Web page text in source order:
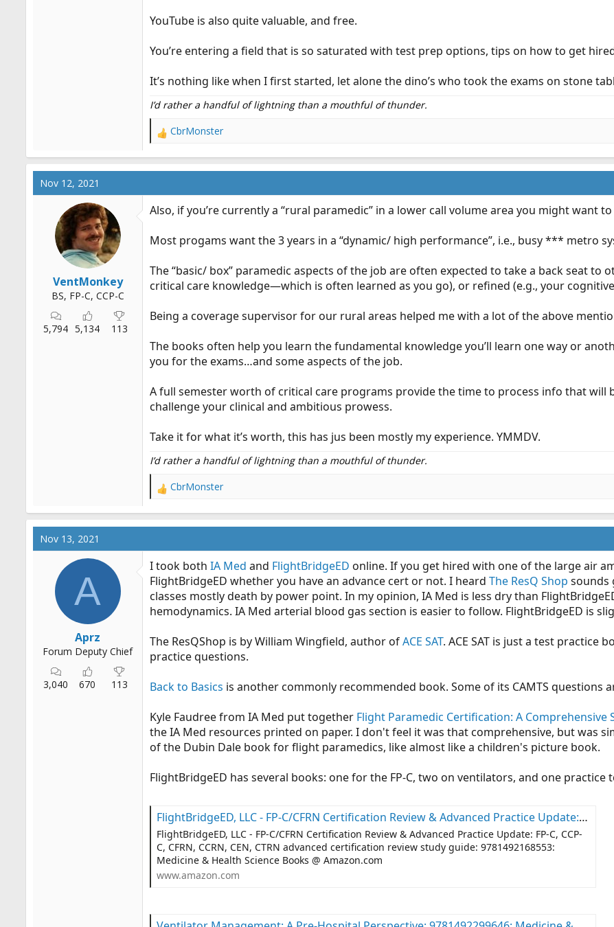
YouTube is also quite valuable, and free.
You’re entering a field that is so saturated with test prep options, tips on how to get
It’s nothing like when I first started, let alone the dino’s who took the exams on stone
I’d rather a handful of lightning than a mouthful of thunder.
R
a
c
o
s
CbrMonster
Nov 12, 2021
VentMonkey
BS, FP-C, CCP-C
5,794 5,134 113
Also, if you’re currently a “rural paramedic” in a lower call volume area you might want
Most progams want the 3 years in a “dynamic/ high performance”, i.e., busy *** metro
The “basic/ box” paramedic aspects of the job are often expected to take a back seat to
critical care knowledge—which is often learned as you go), or refined (e.g., your
Being a coverage supervisor for our rural areas helped me with a lot of the above
The books often help you learn the fundamental knowledge you’ll learn one way or
you for the exams…and some aspects of the job.
A full semester worth of critical care programs provide the time to process info that will
challenge your clinical and ambitious prowess.
Take it for what it’s worth, this has jus been mostly my experience. YMMDV.
I’d rather a handful of lightning than a mouthful of thunder.
R
a
c
o
n
s
:
CbrMonster
Nov 13, 2021
A
Aprz
Forum Deputy Chief
3,040 670 113
I took both IA Med and FlightBridgeED online. If you get hired with one of the large air
FlightBridgeED whether you have an advance cert or not. I heard The ResQ Shop sounds
classes mostly death by power point. In my opinion, IA Med is less dry than
hemodynamics. IA Med arterial blood gas section is easier to follow. FlightBridgeED is
The ResQShop is by William Wingfield, author ofACE SAT. ACE SAT is just a test practice
practice questions.
Back to Basics is another commonly recommended book. Some of its CAMTS questions
Kyle Faudree from IA Med put together Flight Paramedic Certification: A Comprehensive
the IA Med resources printed on paper. I don't feel it was that comprehensive, but was
of the Dubin Dale book for flight paramedics, like almost like a children's picture book.
FlightBridgeED has several books: one for the FP-C, two on ventilators, and one practice
FlightBridgeED, LLC - FP-C/CFRN Certification Review & Advanced Practice Update: FP-C, CCP-C, CFRN, CCRN, CEN, CTRN advanced certification review study guide: 9781492168553: Medicine & Health Science Books @ Amazon.com
FlightBridgeED, LLC - FP-C/CFRN Certification Review & Advanced Practice Update: FP-C, CCP-
C, CFRN, CCRN, CEN, CTRN advanced certification review study guide: 9781492168553:
Medicine & Health Science Books @ Amazon.com
www.amazon.com